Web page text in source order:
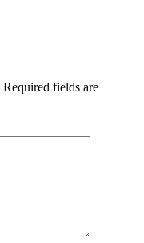
Required fields are